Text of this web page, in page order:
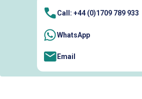
Call: +44 (0)1709 789 933
WhatsApp
Email